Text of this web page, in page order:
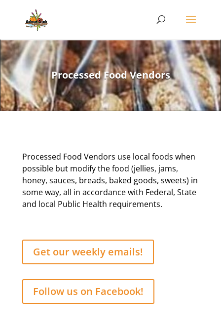
Processed Food Vendors
Processed Food Vendors use local foods when
possible but modify the food (jellies, jams,
honey, sauces, breads, baked goods, sweets) in
some way, all in accordance with Federal, State
and local Public Health requirements.
Get our weekly emails!
Follow us on Facebook!